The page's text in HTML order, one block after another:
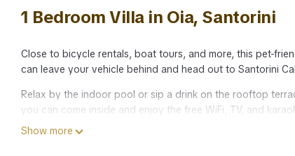
1 Bedroom Villa in Oia, Santorini
Close to bicycle rentals, boat tours, and more, this pet-
can leave your vehicle behind and head out to Santorini
Relax by the indoor pool or sip a drink on the rooftop
you can come inside and enjoy the free WiFi, TV, and
Premium bedding, luggage storage, air conditioning, and
Show more